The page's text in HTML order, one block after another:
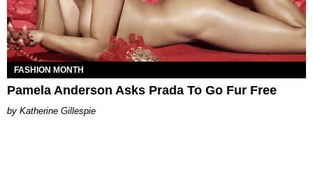
FASHION MONTH
Pamela Anderson Asks Prada To Go Fur Free
Katherine Gillespie